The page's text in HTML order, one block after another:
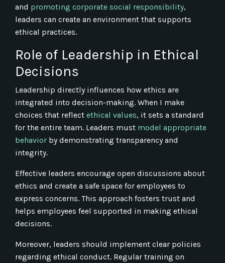
and promoting corporate social responsibility,
leaders can create an environment that supports
ethical practices.
Role of Leadership in Ethical
Decisions
Leadership directly influences how ethics are
integrated into decision-making. When I make
choices that reflect ethical values, it sets a standard
for the entire team. Leaders must model appropriate
behavior by demonstrating transparency and
integrity.
Effective leaders encourage open discussions about
ethics and create a safe space for employees to
express concerns. This approach fosters trust and
helps employees feel supported in making ethical
decisions.
Moreover, leaders should implement clear policies
regarding ethical conduct. Regular training on